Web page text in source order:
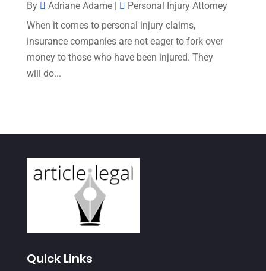
August 2022(1)
December 2021(3)
July 2021
(3)
June 2021 (1)
May 2021(1)
March 2021
By Adriane Adame|
Personal Injury Attorney
When it comes to personal injury claims,
insurance companies are not eager to fork over
money to those who have been injured. They
will do...
Quick Links